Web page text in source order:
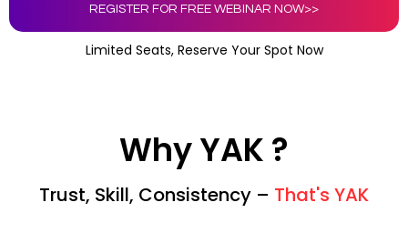
REGISTER FOR FREE WEBINAR NOW>>
Limited Seats, Reserve Your Spot Now
Why YAK ?
Trust, Skill, Consistency – That's YAK